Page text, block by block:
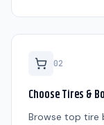
02
Choose Tires &
Browse top tire